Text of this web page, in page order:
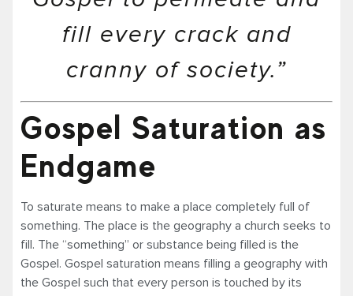
fill every crack and
cranny of society.”
Gospel Saturation as
Endgame
To saturate means to make a place completely full of
something. The place is the geography a church seeks to
fill. The “something” or substance being filled is the
Gospel. Gospel saturation means filling a geography with
the Gospel such that every person is touched by its